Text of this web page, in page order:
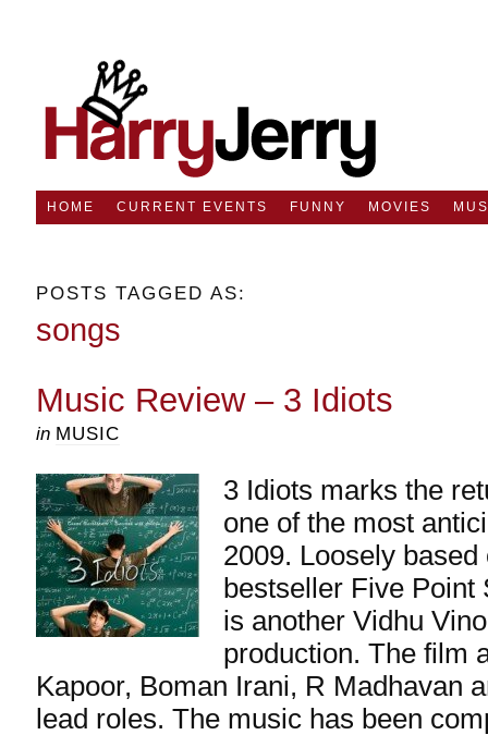
HOME CURRENT EVENTS FUNNY MOVIES
POSTS TAGGED AS:
songs
Music Review – 3 Idiots
in MUSIC
3 Idiots marks the
one of the most
2009. Loosely based
bestseller Five Point
is another Vidhu
production. The film
Kapoor, Boman Irani, R Madhavan
lead roles. The music has been